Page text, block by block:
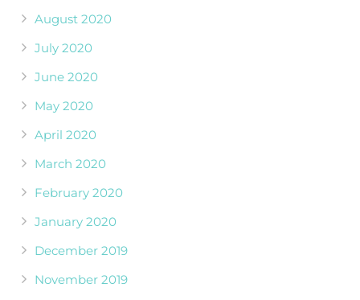
August 2020
July 2020
June 2020
May 2020
April 2020
March 2020
February 2020
January 2020
December 2019
November 2019